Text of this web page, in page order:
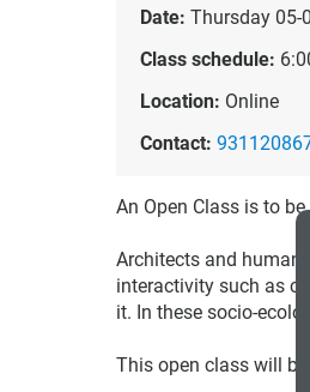
Date: Thursday 05-
Class schedule:
Location: Online
Contact:
An Open Class is to
Architects and
interactivity such as
it. In these socio-
This open class will be